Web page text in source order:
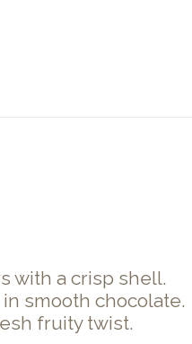
with a crisp shell.
smooth chocolate.
fruity twist.